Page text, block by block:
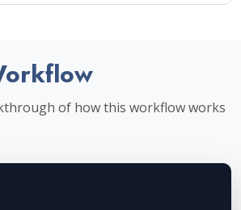
of how this workflow works